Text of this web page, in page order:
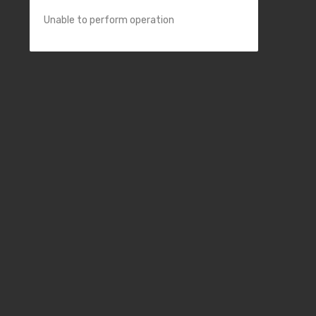
Unable to perform operation